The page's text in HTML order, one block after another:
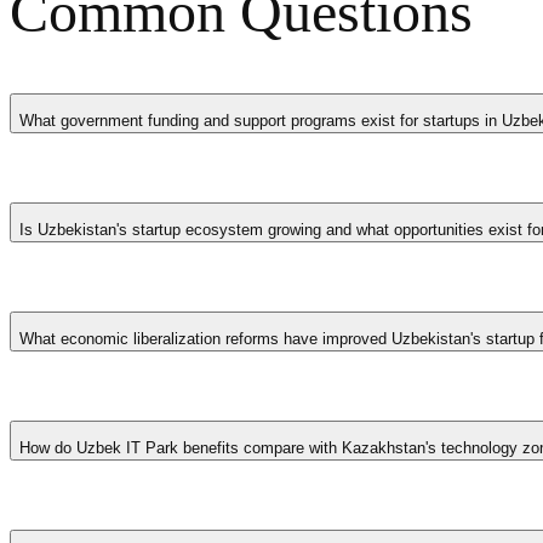
What government funding and support programs exist for startups in
Uzbekistan's startup funding landscape includes IT Park tax
financial sector access, and various ministry-level grant
development organizations active in Uzbekistan provide additional
Is Uzbekistan's startup ecosystem growing and what opportunities exist
Uzbekistan's startup ecosystem is experiencing rapid growth driven
Tech entrepreneurs can benefit from some of Central Asia's most
International accelerators and venture funds are increasingly
What economic liberalization reforms have improved Uzbekistan's startup
Reforms since 2017 eliminated foreign currency restrictions,
provides government co-investment alongside private capital.
institutions previously absent from Central Asia.
How do Uzbek IT Park benefits compare with Kazakhstan's technology
Uzbekistan's IT Park offers complete exemption from corporate